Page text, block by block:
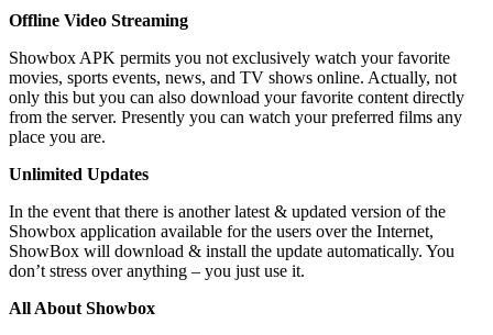
Offline Video Streaming
Showbox APK permits you not exclusively watch your favorite
movies, sports events, news, and TV shows online. Actually, not
only this but you can also download your favorite content directly
from the server. Presently you can watch your preferred films any
place you are.
Unlimited Updates
In the event that there is another latest & updated version of the
Showbox application available for the users over the Internet,
ShowBox will download & install the update automatically. You
don’t stress over anything – you just use it.
All About Showbox